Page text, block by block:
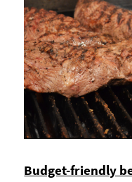
Budget-friendly